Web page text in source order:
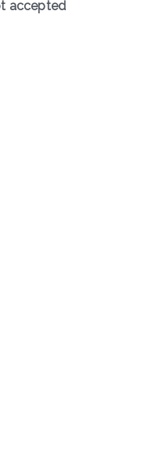
accepted